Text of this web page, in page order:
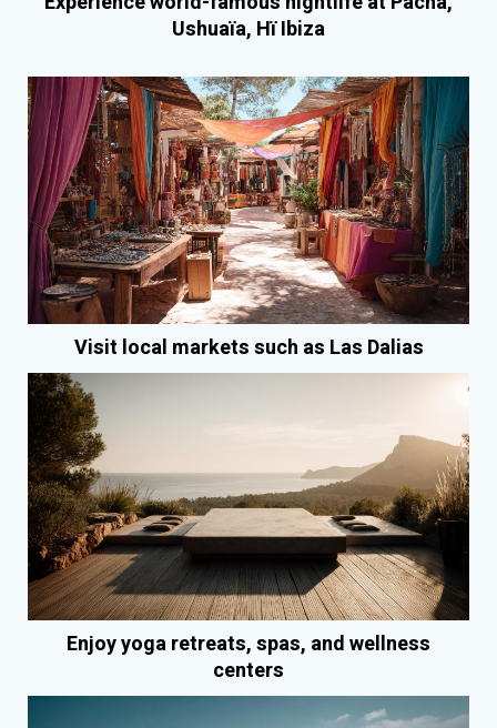
Ushuaïa, Hï Ibiza
Visit local markets such as Las Dalias
Enjoy yoga retreats, spas, and wellness
centers